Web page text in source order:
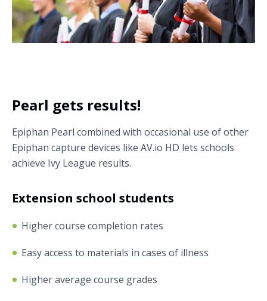
Pearl gets results!
Epiphan Pearl combined with occasional use of other
Epiphan capture devices like AV.io HD lets schools
achieve Ivy League results.
Extension school students
Higher course completion rates
Easy access to materials in cases of illness
Higher average course grades